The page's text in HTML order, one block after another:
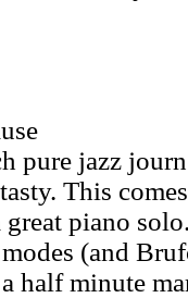
pure jazz
This
great piano
(and
half minute